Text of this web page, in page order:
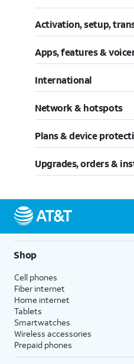
Activation, setup,
Apps, features &
International
Network & hotspots
Plans & device
Upgrades, orders &
Shop
Cell phones
Fiber internet
Home internet
Tablets
Smartwatches
Wireless accessories
Prepaid phones